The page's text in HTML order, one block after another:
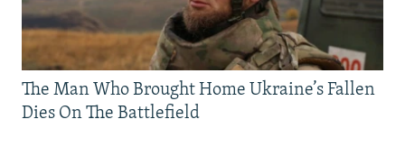
The Man Who Brought Home Ukraine’s Fallen
Dies On The Battlefield